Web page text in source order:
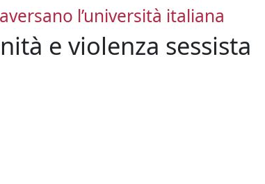
l’università italiana
e violenza sessista